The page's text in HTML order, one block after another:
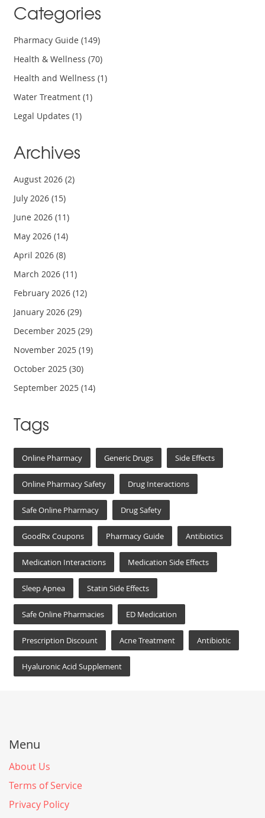
Categories
Pharmacy Guide(149)
Health & Wellness(70)
Health and Wellness(1)
Water Treatment(1)
Legal Updates(1)
Archives
August 2026(2)
July 2026(15)
June 2026(11)
May 2026(14)
April 2026(8)
March 2026(11)
February 2026(12)
January 2026(29)
December 2025(29)
November 2025(19)
October 2025(30)
September 2025(14)
Tags
Online Pharmacy Generic Drugs Side Effects
Online Pharmacy Safety Drug Interactions
Safe Online Pharmacy Drug Safety
GoodRx Coupons Pharmacy Guide Antibiotics
Medication Interactions Medication Side Effects
Sleep Apnea Statin Side Effects
Safe Online Pharmacies ED Medication
Prescription Discount Acne Treatment Antibiotic
Hyaluronic Acid Supplement
Menu
About Us
Terms of Service
Privacy Policy